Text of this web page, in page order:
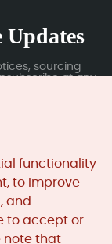
Updates
sourcing
at any
and primary
Limited.
functionality
to improve
and
to accept or
note that